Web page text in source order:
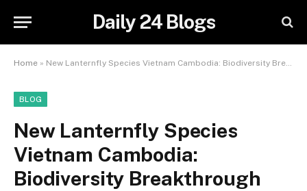
Daily 24 Blogs
Home » New Lanternfly Species Vietnam Cambodia: Biodiversity Breakthrough
BLOG
New Lanternfly Species
Vietnam Cambodia:
Biodiversity Breakthrough